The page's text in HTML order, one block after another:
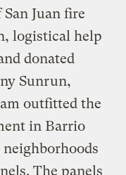
Juan fire
logistical help
donated
Sunrun,
outfitted the
in Barrio
The panels